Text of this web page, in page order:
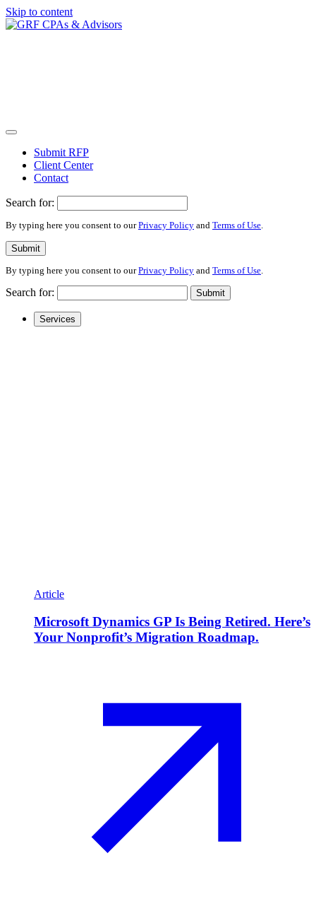
Skip to content
Submit RFP
Client Center
Contact
Search for:
By typing here you consent to ourPrivacy Policy and Terms of Use.
Submit
By typing here you consent to ourPrivacy Policy and Terms of Use
Search for: Submit
Services
Article
Microsoft Dynamics GP Is Being Retired. Here’s
Your Nonprofit’s Migration Roadmap.